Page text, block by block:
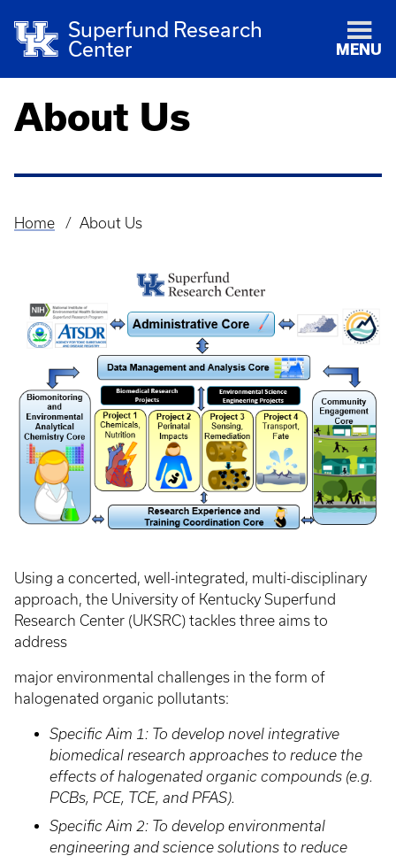
Superfund Research
Center
MENU
About Us
Breadcrumb
Home About Us
Using a concerted, well-integrated, multi-disciplinary
approach, the University of Kentucky Superfund
Research Center (UKSRC) tackles three aims to
address
major environmental challenges in the form of
halogenated organic pollutants:
Specific Aim 1: To develop novel integrative
biomedical research approaches to reduce the
effects of halogenated organic compounds (e.g.
PCBs, PCE, TCE, and PFAS).
Specific Aim 2: To develop environmental
engineering and science solutions to reduce